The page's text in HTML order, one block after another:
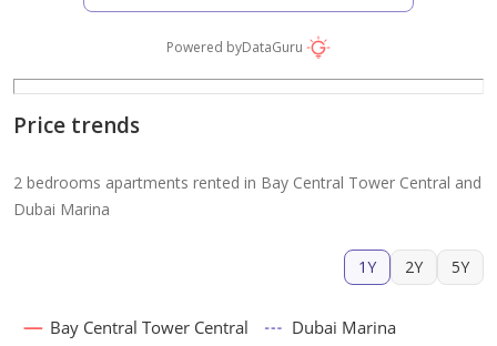
Powered byDataGuru
Price trends
2 bedrooms apartments rented in Bay Central Tower Central and
Dubai Marina
1Y 2Y 5Y
Bay Central Tower Central Dubai Marina